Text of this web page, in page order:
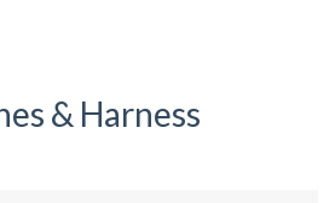
& Harness